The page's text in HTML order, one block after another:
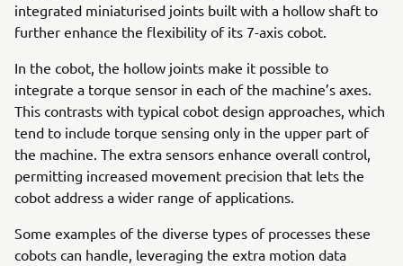
integrated miniaturised joints built with a hollow shaft to
further enhance the flexibility of its 7-axis cobot.
In the cobot, the hollow joints make it possible to
integrate a torque sensor in each of the machine’s axes.
This contrasts with typical cobot design approaches, which
tend to include torque sensing only in the upper part of
the machine. The extra sensors enhance overall control,
permitting increased movement precision that lets the
cobot address a wider range of applications.
Some examples of the diverse types of processes these
cobots can handle, leveraging the extra motion data